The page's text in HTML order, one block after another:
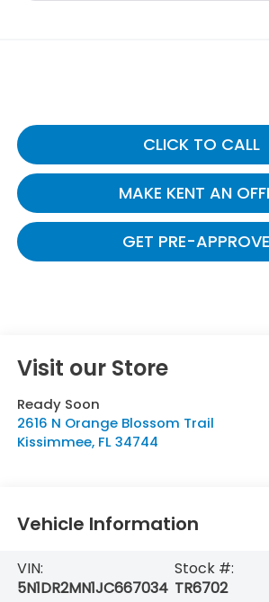
CLICK TO CALL
MAKE KENT AN
GET PRE-
Visit our Store
Ready Soon
2616 N Orange Blossom Trail
Kissimmee, FL 34744
Vehicle Information
VIN:
5N1DR2MN1JC667034
Stock #:
TR6702